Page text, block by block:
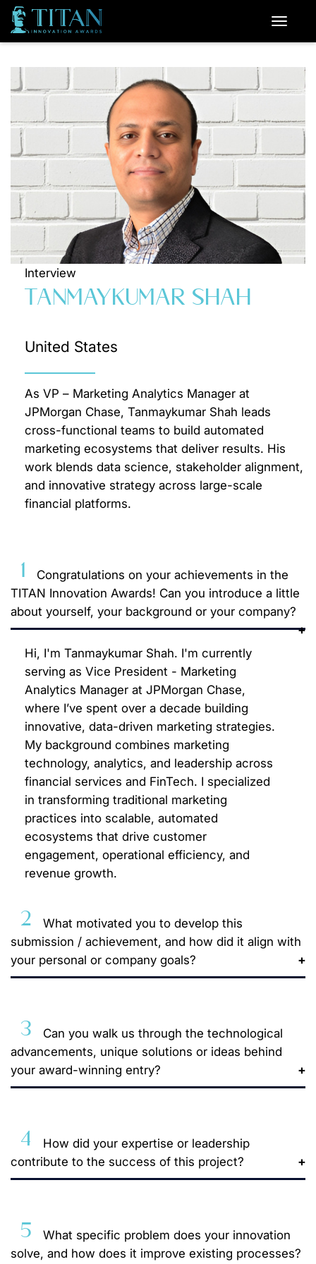
Interview
TANMAYKUMAR SHAH
United States
As VP – Marketing Analytics Manager at
JPMorgan Chase, Tanmaykumar Shah leads
cross-functional teams to build automated
marketing ecosystems that deliver results. His
work blends data science, stakeholder alignment,
and innovative strategy across large-scale
financial platforms.
1
Congratulations on your achievements in the
TITAN Innovation Awards! Can you introduce a little
about yourself, your background or your company?
Hi, I'm Tanmaykumar Shah. I'm currently
serving as Vice President - Marketing
Analytics Manager at JPMorgan Chase,
where I’ve spent over a decade building
innovative, data-driven marketing strategies.
My background combines marketing
technology, analytics, and leadership across
financial services and FinTech. I specialized
in transforming traditional marketing
practices into scalable, automated
ecosystems that drive customer
engagement, operational efficiency, and
revenue growth.
2
What motivated you to develop this
submission / achievement, and how did it align with
your personal or company goals?
3
Can you walk us through the technological
advancements, unique solutions or ideas behind
your award-winning entry?
4
How did your expertise or leadership
contribute to the success of this project?
5
What specific problem does your innovation
solve, and how does it improve existing processes?